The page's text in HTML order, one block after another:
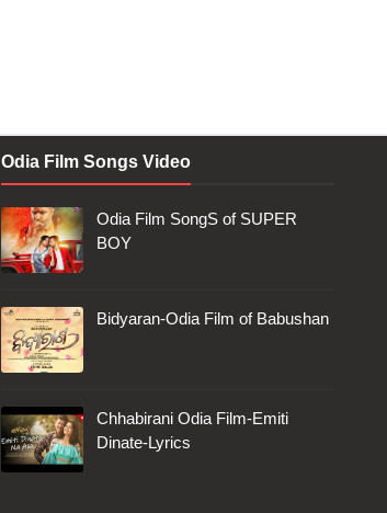
Odia Film Songs Video
Odia Film SongS of SUPER
BOY
Bidyaran-Odia Film of Babushan
Chhabirani Odia Film-Emiti
Dinate-Lyrics